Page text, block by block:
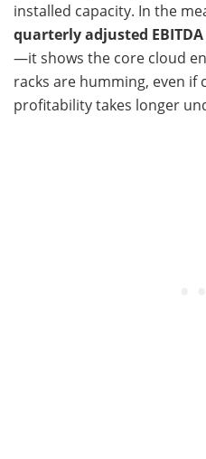
installed capacity. In the
quarterly adjusted
—it shows the core cloud
racks are humming, even if
profitability takes longer